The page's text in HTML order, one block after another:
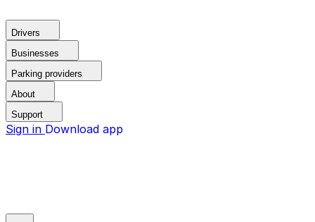
Drivers
Businesses
Parking providers
About
Support
Sign in Download app